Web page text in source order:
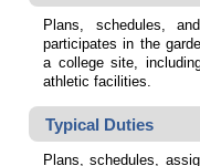
Plans, schedules,
participates in the
a college site,
athletic facilities.
Typical Duties
Plans, schedules,